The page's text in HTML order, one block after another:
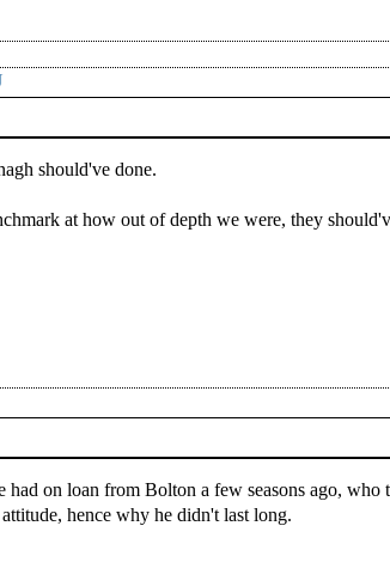
should've done.
at how out of depth we were, they
on loan from Bolton a few seasons ago,
hence why he didn't last long.